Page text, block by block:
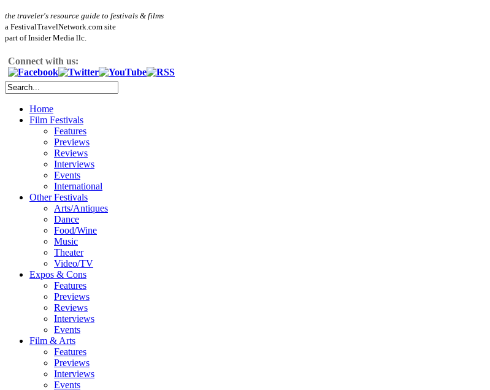
the traveler's resource guide to festivals & films
a FestivalTravelNetwork.com site
part of Insider Media llc.
Connect with us:
Home
Film Festivals
Features
Previews
Reviews
Interviews
Events
International
Other Festivals
Arts/Antiques
Dance
Food/Wine
Music
Theater
Video/TV
Expos & Cons
Features
Previews
Reviews
Interviews
Events
Film & Arts
Features
Previews
Interviews
Events